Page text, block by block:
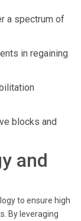
a spectrum of
in regaining
blocks and
and
to ensure high
By leveraging